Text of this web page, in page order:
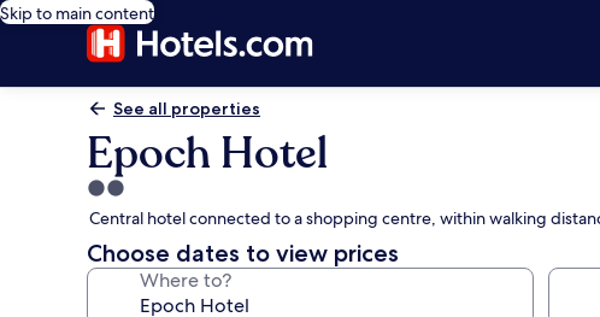
Skip to main content
See all properties
Epoch Hotel
2.0
star
property
Central hotel connected to a shopping centre, within walking
Choose dates to view prices
Where to?